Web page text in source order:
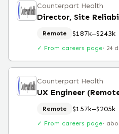
Counterpart Health
Director, Site
Remote $187k–$243k
✓ From careers page· 24
Counterpart Health
UX Engineer
Remote $157k–$205k
✓ From careers page·